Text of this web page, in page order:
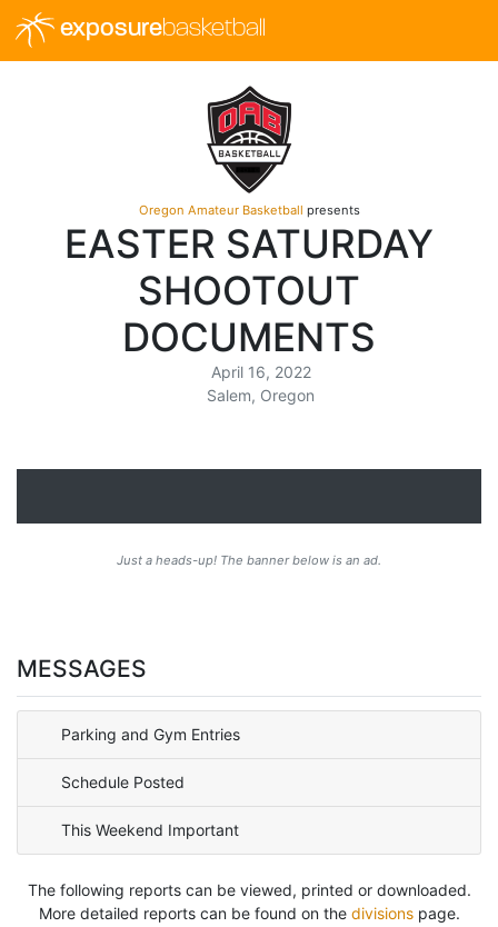
exposurebasketball
Oregon Amateur Basketball presents
EASTER SATURDAY
SHOOTOUT
DOCUMENTS
April 16, 2022
Salem, Oregon
Just a heads-up! The banner below is an ad.
MESSAGES
Parking and Gym Entries
Schedule Posted
This Weekend Important
The following reports can be viewed, printed or downloaded.
More detailed reports can be found on the divisionspage.